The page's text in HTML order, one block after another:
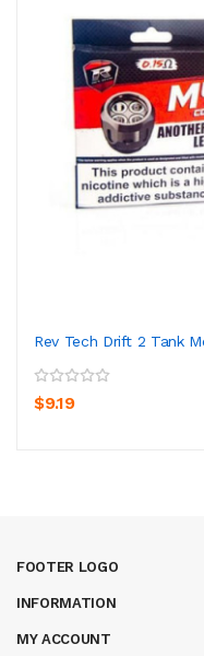
Rev Tech Drift 2 Tank
$9.19
FOOTER LOGO
INFORMATION
MY ACCOUNT